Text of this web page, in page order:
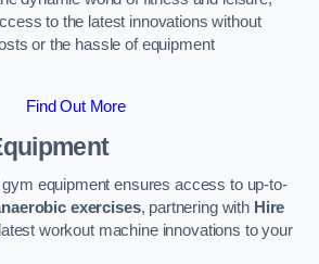
to the latest innovations without
or the hassle of equipment
Find Out More
equipment ensures access to up-to-
exercises, partnering with Hire
workout machine innovations to your